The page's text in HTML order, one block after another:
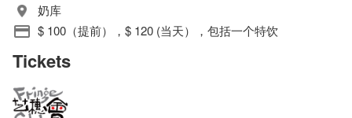
奶库
$ 100（提前），$ 120 (当天），包括一个特饮
Tickets